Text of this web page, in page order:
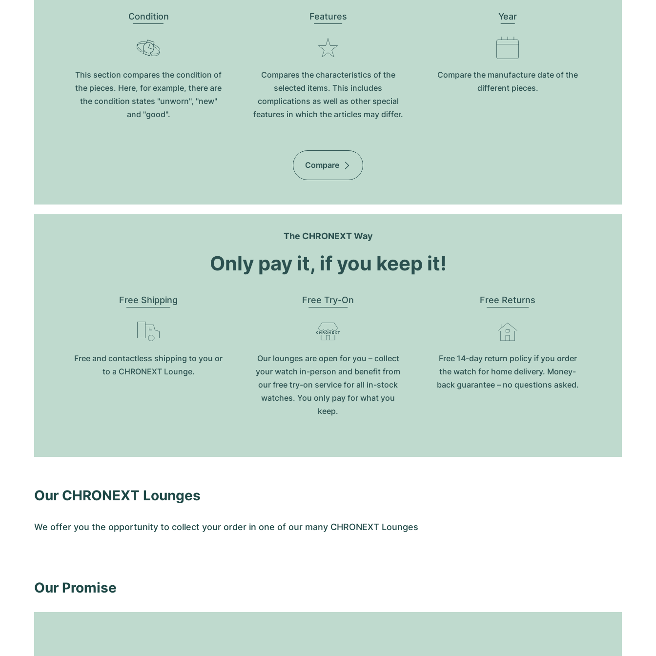
Condition
This section compares the condition of
the pieces. Here, for example, there are
the condition states "unworn", "new"
and "good".
Features
Compares the characteristics of the
selected items. This includes
complications as well as other special
features in which the articles may differ.
Year
Compare the manufacture date of the
different pieces.
Compare
The CHRONEXT Way
Only pay it, if you keep it!
Free Shipping
Free and contactless shipping to you or
to a CHRONEXT Lounge.
Free Try-On
Our lounges are open for you – collect
your watch in-person and benefit from
our free try-on service for all in-stock
watches. You only pay for what you
keep.
Free Returns
Free 14-day return policy if you order
the watch for home delivery. Money-
back guarantee – no questions asked.
Our CHRONEXT Lounges
We offer you the opportunity to collect your order in one of our many CHRONEXT Lounges
Our Promise